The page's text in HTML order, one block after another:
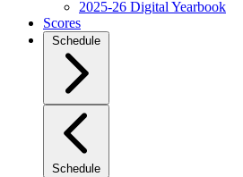
2025-26 Digital Yearbook
Scores
Schedule
Schedule